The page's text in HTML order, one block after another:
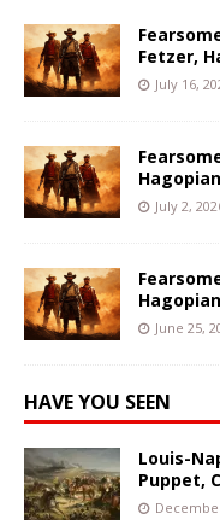
Fetzer,
July 16,
July 2,
June 25,
HAVE YOU SEEN
Louis-
Puppet,